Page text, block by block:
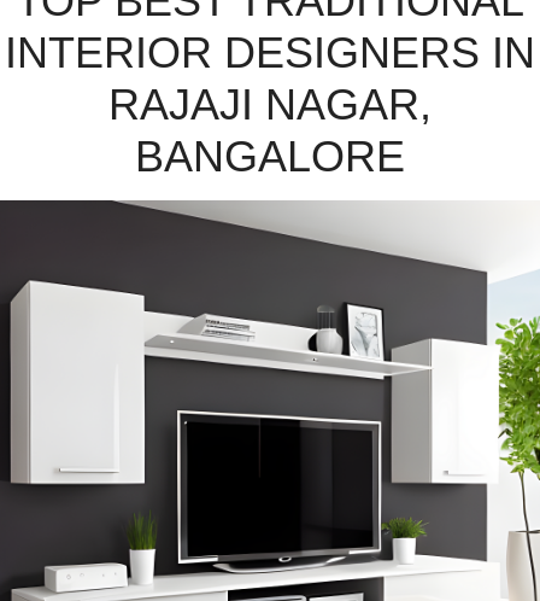
INTERIOR DESIGNERS IN
RAJAJI NAGAR,
BANGALORE